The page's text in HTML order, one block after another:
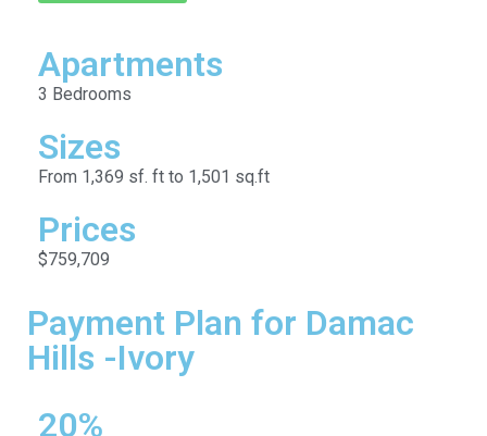
Apartments
3 Bedrooms
Sizes
From 1,369 sf. ft to 1,501 sq.ft
Prices
$759,709
Payment Plan for Damac
Hills -Ivory
20%